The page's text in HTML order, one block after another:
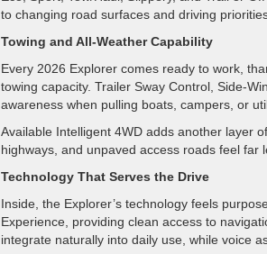
to changing road surfaces and driving
Towing and All-Weather Capability
Every 2026 Explorer comes ready to work,
towing capacity. Trailer Sway Control, Side-
awareness when pulling boats, campers, or
Available Intelligent 4WD adds another layer
highways, and unpaved access roads feel far
Technology That Serves the Drive
Inside, the Explorer’s technology feels
Experience, providing clean access to
integrate naturally into daily use, while voice